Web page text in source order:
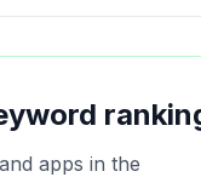
apps in the